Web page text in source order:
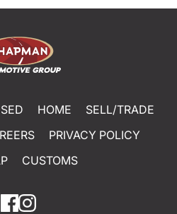
HOME
SELL/TRADE
PRIVACY POLICY
CUSTOMS